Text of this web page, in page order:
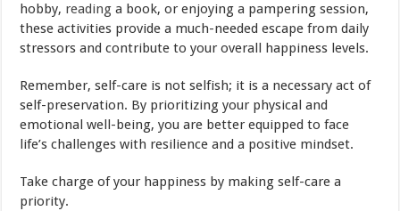
hobby, reading a book, or enjoying a pampering session,
these activities provide a much-needed escape from daily
stressors and contribute to your overall happiness levels.
Remember, self-care is not selfish; it is a necessary act of
self-preservation. By prioritizing your physical and
emotional well-being, you are better equipped to face
life’s challenges with resilience and a positive mindset.
Take charge of your happiness by making self-care a
priority.